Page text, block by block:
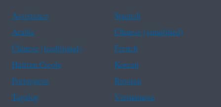
Assistance
Spanish
Arabic
Chinese (simplified)
Chinese (traditional)
French
Haitian Creole
Korean
Portuguese
Russian
Tagalog
Vietnamese